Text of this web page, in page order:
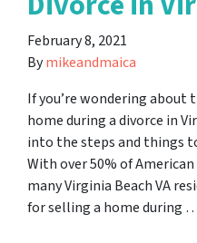
February 8, 2021
Bymikeandmaica
If you’re wondering about
home during a divorce in
into the steps and things
With over 50% of
many Virginia Beach VA
for selling a home during